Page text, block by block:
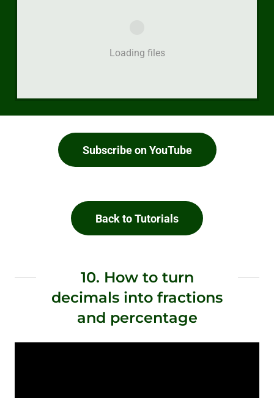
Loading files
Subscribe on YouTube
Back to Tutorials
10. How to turn
decimals into fractions
and percentage